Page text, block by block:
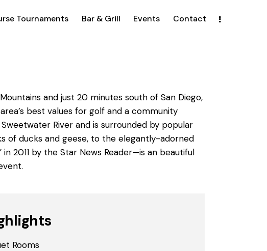
Tournaments Bar & Grill Events Contact
and just 20 minutes south of San Diego,
best values for golf and a community
River and is surrounded by popular
of ducks and geese, to the elegantly-adorned
2011 by the Star News Reader—is an beautiful
Rooms